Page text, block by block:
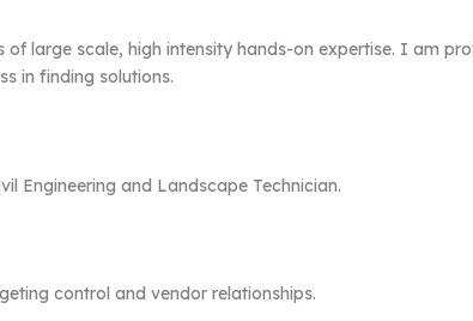
large scale, high intensity hands-on expertise. I am
in finding solutions.
Engineering and Landscape Technician.
control and vendor relationships.